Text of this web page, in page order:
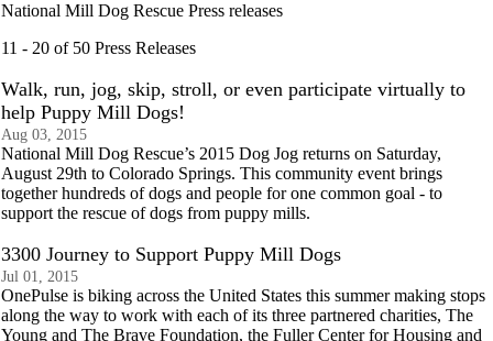
National Mill Dog Rescue Press releases
11 - 20 of 50 Press Releases
Walk, run, jog, skip, stroll, or even participate virtually to
help Puppy Mill Dogs!
Aug 03, 2015
National Mill Dog Rescue’s 2015 Dog Jog returns on Saturday,
August 29th to Colorado Springs. This community event brings
together hundreds of dogs and people for one common goal - to
support the rescue of dogs from puppy mills.
3300 Journey to Support Puppy Mill Dogs
Jul 01, 2015
OnePulse is biking across the United States this summer making stops
along the way to work with each of its three partnered charities, The
Young and The Brave Foundation, the Fuller Center for Housing and